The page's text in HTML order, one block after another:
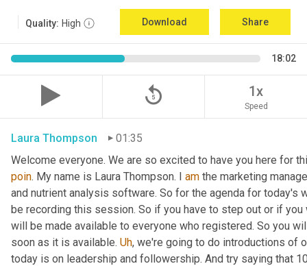
Quality: High Download Share
18:02
replay_5 1x
Speed
Laura Thompson
01:35
Welcome everyone. We are so excited to have you here for
poin. My name is Laura Thompson. I am the marketing
and nutrient analysis software. So for the agenda for today's
be recording this session. So if you have to step out or if
will be made available to everyone who registered. So you
soon as it is available. Uh, we're going to do introductions of
today is on leadership and followership. And try saying that